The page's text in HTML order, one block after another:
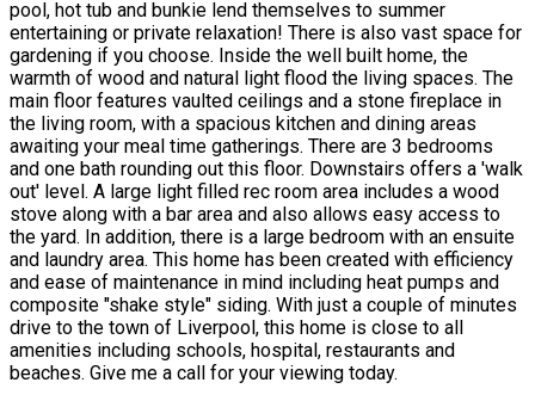
pool, hot tub and bunkie lend themselves to summer
entertaining or private relaxation! There is also vast space for
gardening if you choose. Inside the well built home, the
warmth of wood and natural light flood the living spaces. The
main floor features vaulted ceilings and a stone fireplace in
the living room, with a spacious kitchen and dining areas
awaiting your meal time gatherings. There are 3 bedrooms
and one bath rounding out this floor. Downstairs offers a 'walk
out' level. A large light filled rec room area includes a wood
stove along with a bar area and also allows easy access to
the yard. In addition, there is a large bedroom with an ensuite
and laundry area. This home has been created with efficiency
and ease of maintenance in mind including heat pumps and
composite "shake style" siding. With just a couple of minutes
drive to the town of Liverpool, this home is close to all
amenities including schools, hospital, restaurants and
beaches. Give me a call for your viewing today.